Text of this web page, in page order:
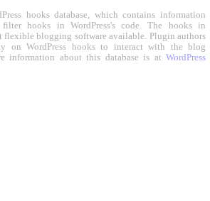
hooks database, which contains information
hooks in WordPress's code. The hooks in
flexible blogging software available. Plugin authors
on WordPress hooks to interact with the blog
information about this database is at WordPress